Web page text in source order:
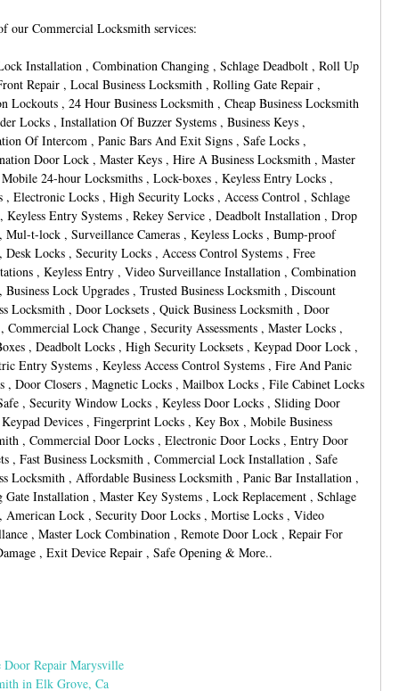
our Commercial Locksmith services:
Installation , Combination Changing , Schlage Deadbolt , Roll Up
Repair , Local Business Locksmith , Rolling Gate Repair ,
Lockouts , 24 Hour Business Locksmith , Cheap Business Locksmith
Locks , Installation Of Buzzer Systems , Business Keys ,
Of Intercom , Panic Bars And Exit Signs , Safe Locks ,
Door Lock , Master Keys , Hire A Business Locksmith , Master
24-hour Locksmiths , Lock-boxes , Keyless Entry Locks ,
, Electronic Locks , High Security Locks , Access Control , Schlage
Keyless Entry Systems , Rekey Service , Deadbolt Installation , Drop
Mul-t-lock , Surveillance Cameras , Keyless Locks , Bump-proof
Desk Locks , Security Locks , Access Control Systems , Free
, Keyless Entry , Video Surveillance Installation , Combination
Business Lock Upgrades , Trusted Business Locksmith , Discount
Locksmith , Door Locksets , Quick Business Locksmith , Door
Commercial Lock Change , Security Assessments , Master Locks ,
, Deadbolt Locks , High Security Locksets , Keypad Door Lock ,
Entry Systems , Keyless Access Control Systems , Fire And Panic
, Door Closers , Magnetic Locks , Mailbox Locks , File Cabinet Locks
, Security Window Locks , Keyless Door Locks , Sliding Door
Devices , Fingerprint Locks , Key Box , Mobile Business
, Commercial Door Locks , Electronic Door Locks , Entry Door
, Fast Business Locksmith , Commercial Lock Installation , Safe
Locksmith , Affordable Business Locksmith , Panic Bar Installation ,
Gate Installation , Master Key Systems , Lock Replacement , Schlage
American Lock , Security Door Locks , Mortise Locks , Video
, Master Lock Combination , Remote Door Lock , Repair For
, Exit Device Repair , Safe Opening & More..
Door Repair Marysville
in Elk Grove, Ca